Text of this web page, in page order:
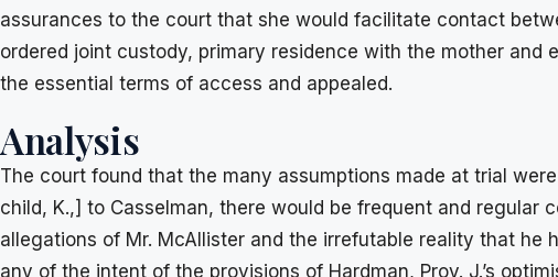
assurances to the court that she would facilitate contact
ordered joint custody, primary residence with the mother
the essential terms of access and appealed.
Analysis
The court found that the many assumptions made at trial
child, K.,] to Casselman, there would be frequent and regular
allegations of Mr. McAllister and the irrefutable reality that
any of the intent of the provisions of Hardman, Prov. J.’s